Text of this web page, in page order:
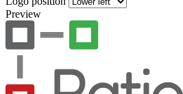
Preview